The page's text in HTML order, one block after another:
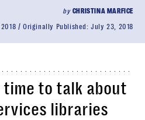
by CHRISTINA MARFICE
Originally Published:July 23, 2018
time to talk about
libraries